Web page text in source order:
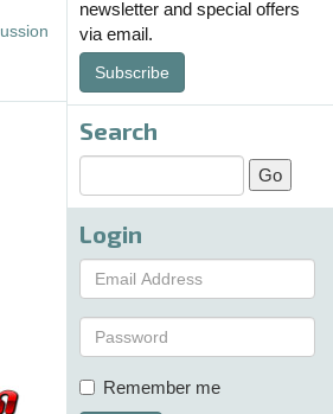
newsletter and special offers
via email.
Subscribe
Search
Login
Remember me